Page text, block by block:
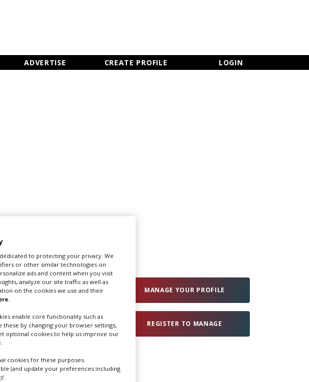
ADVERTISE CREATE PROFILE LOGIN
Login
MANAGE YOUR PROFILE
REGISTER TO MANAGE
to protecting your privacy. We
or other similar technologies on
ads and content when you visit
analyze our site traffic as well as
on the cookies we use and their
.
enable core functionality such as
by changing your browser settings,
optional cookies to help us improve our
cookies for these purposes.
(and update your preferences including